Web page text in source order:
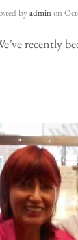
by adminon
recently